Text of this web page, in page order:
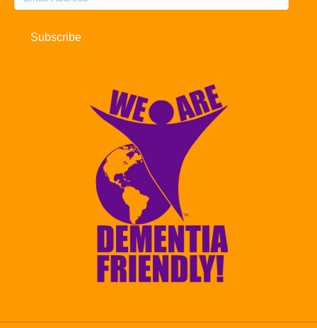
Address
Subscribe